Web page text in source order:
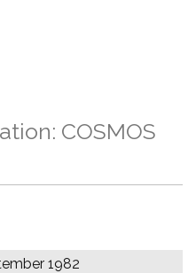
COSMOS
1982